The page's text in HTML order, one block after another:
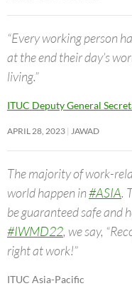
“Every working person
at the end their day’s
living.”
ITUC Deputy General
APRIL 28, 2023 JAWAD
The majority of work-
world happen in#ASIA.
be guaranteed safe and
#IWMD22, we say,
right at work!”
ITUC Asia-Pacific